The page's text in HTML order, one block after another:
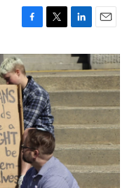
c
e
b
o
o
k
i
t
t
e
r
n
k
e
d
I
n
a
i
l